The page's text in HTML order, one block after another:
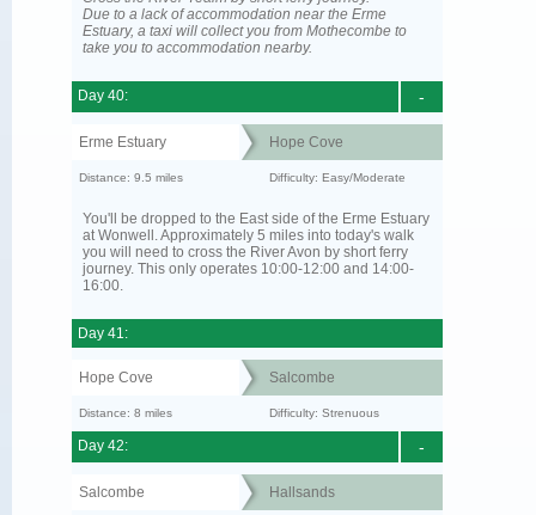
Due to a lack of accommodation near the Erme
Estuary, a taxi will collect you from Mothecombe to
take you to accommodation nearby.
-
Day 40:
Erme Estuary Hope Cove
Distance: 9.5 miles Difficulty: Easy/Moderate
You'll be dropped to the East side of the Erme Estuary
at Wonwell. Approximately 5 miles into today's walk
you will need to cross the River Avon by short ferry
journey. This only operates 10:00-12:00 and 14:00-
16:00.
Day 41:
Hope Cove Salcombe
Distance: 8 miles Difficulty: Strenuous
-
Day 42:
Salcombe Hallsands